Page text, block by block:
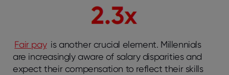
Fair pay is another crucial element. Millennials
are increasingly aware of salary disparities and
expect their compensation to reflect their skills